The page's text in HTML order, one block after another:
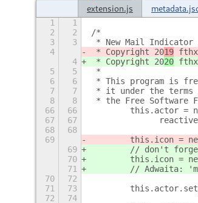
extension.js
1
1
2
2
/*
3
3
* New Mail Indicator
4
* Copyright 2019 fthx
4
* Copyright 2020 fthx
5
5
*
6
6
* This program is
7
7
* it under the terms
8
8 * the Free Software
66
66
this.actor =
67
67
68
68
69
this.icon =
69
// don't
70
this.icon =
71
// Adwaita:
70
72
71
73
72
74